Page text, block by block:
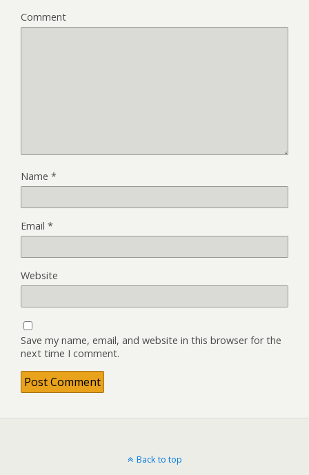
Comment
Name *
Email *
Website
Save my name, email, and website in this browser for the
next time I comment.
Back to top